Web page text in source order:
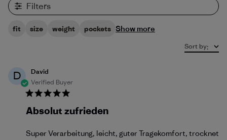
Filters
fit size weight pockets Show more
Sort by:
D
David
Verified Buyer
Absolut zufrieden
Super Verarbeitung, leicht, guter Tragekomfort, trocknet